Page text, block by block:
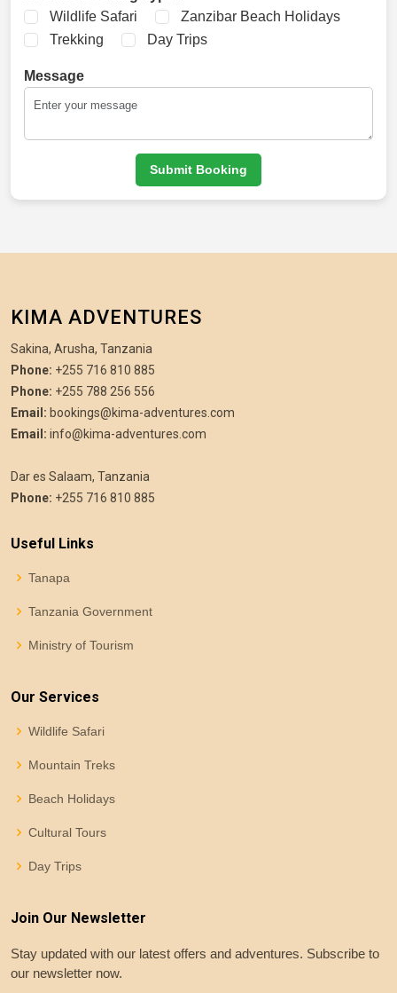
Wildlife Safari
Zanzibar Beach Holidays
Trekking
Day Trips
Message
Submit Booking
KIMA ADVENTURES
Sakina, Arusha, Tanzania
Phone: +255 716 810 885
Phone: +255 788 256 556
Email: bookings@kima-adventures.com
Email: info@kima-adventures.com
Dar es Salaam, Tanzania
Phone: +255 716 810 885
Useful Links
Tanapa
Tanzania Government
Ministry of Tourism
Our Services
Wildlife Safari
Mountain Treks
Beach Holidays
Cultural Tours
Day Trips
Join Our Newsletter
Stay updated with our latest offers and adventures. Subscribe to
our newsletter now.